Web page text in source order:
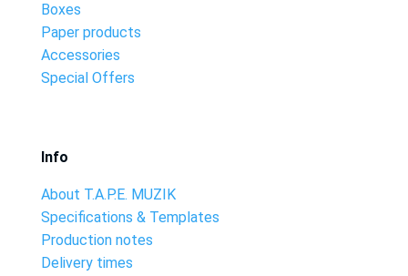
Boxes
Paper products
Accessories
Special Offers
Info
About T.A.P.E. MUZIK
Specifications & Templates
Production notes
Delivery times